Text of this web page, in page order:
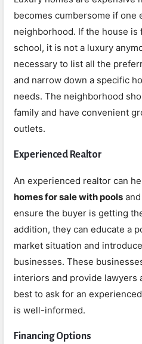
becomes cumbersome if one
neighborhood. If the house
school, it is not a luxury
necessary to list all the
and narrow down a specific
needs. The neighborhood
family and have convenient
outlets.
Experienced Realtor
An experienced realtor can
homes for sale with pools
ensure the buyer is getting
addition, they can educate a
market situation and
businesses. These
interiors and provide lawyers
best to ask for an
is well-informed.
Financing Options